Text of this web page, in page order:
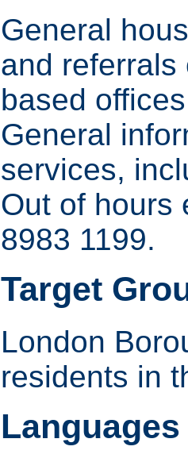
General
and
based
General
services,
Out of hours
8983 1199.
Target
London
residents in
Languages